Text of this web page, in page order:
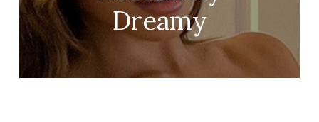
Dreamy